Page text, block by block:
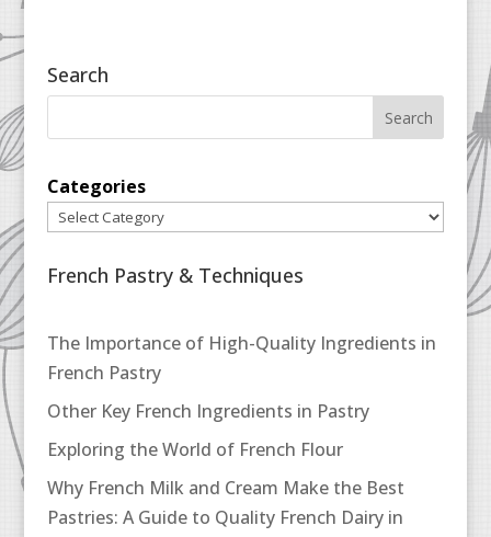
Search
Categories
French Pastry & Techniques
The Importance of High-Quality Ingredients in
French Pastry
Other Key French Ingredients in Pastry
Exploring the World of French Flour
Why French Milk and Cream Make the Best
Pastries: A Guide to Quality French Dairy in